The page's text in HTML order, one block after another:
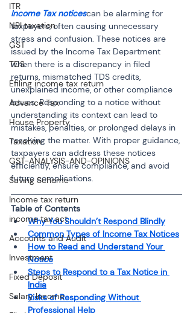
ITR
NRI taxation
GST
TDS
Efiling income tax return
Advance Tax
House Property
Taxation
GST-ANALYSIS-AND-OPINIONS
Saving Scheme
Income tax return
income tax act
Accounts and Audit
Investment
Fixed Deposit
Salary Income
Income Tax noticescan be alarming for
taxpayers, often causing unnecessary
stress and confusion. These notices are
issued by the Income Tax Department
when there is a discrepancy in filed
returns, mismatched TDS credits,
unexplained income, or other compliance
issues. Responding to a notice without
understanding its context can lead to
mistakes, penalties, or prolonged delays in
resolving the matter. With proper guidance,
taxpayers can address these notices
efficiently, ensure compliance, and avoid
future complications.
Table of Contents
Why You Shouldn’t Respond Blindly
Common Types of Income Tax Notices
How to Read and Understand Your
Notice
Steps to Respond to a Tax Notice in
India
Risks of Responding Without
Professional Help